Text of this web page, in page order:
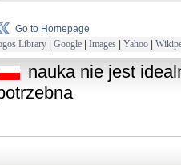
Go to Homepage
Library | Google | Images | Yahoo |
nauka nie jest